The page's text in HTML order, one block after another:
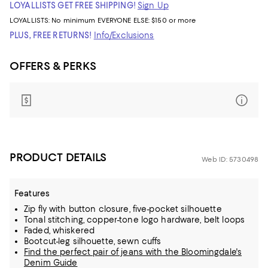
LOYALLISTS GET FREE SHIPPING! Sign Up
LOYALLISTS: No minimum EVERYONE ELSE: $150 or more
PLUS, FREE RETURNS! Info/Exclusions
OFFERS & PERKS
PRODUCT DETAILS Web ID: 5730498
Features
Zip fly with button closure, five-pocket silhouette
Tonal stitching, copper-tone logo hardware, belt loops
Faded, whiskered
Bootcut-leg silhouette, sewn cuffs
Find the perfect pair of jeans with the Bloomingdale's
Denim Guide